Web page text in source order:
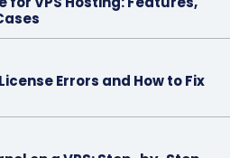
Errors and How to Fix